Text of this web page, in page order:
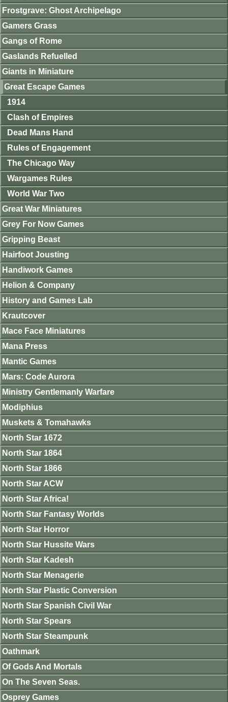
Frostgrave: Ghost Archipelago
Gamers Grass
Gangs of Rome
Gaslands Refuelled
Giants in Miniature
Great Escape Games
1914
Clash of Empires
Dead Mans Hand
Rules of Engagement
The Chicago Way
Wargames Rules
World War Two
Great War Miniatures
Grey For Now Games
Gripping Beast
Hairfoot Jousting
Handiwork Games
Helion & Company
History and Games Lab
Krautcover
Mace Face Miniatures
Mana Press
Mantic Games
Mars: Code Aurora
Ministry Gentlemanly Warfare
Modiphius
Muskets & Tomahawks
North Star 1672
North Star 1864
North Star 1866
North Star ACW
North Star Africa!
North Star Fantasy Worlds
North Star Horror
North Star Hussite Wars
North Star Kadesh
North Star Menagerie
North Star Plastic Conversion
North Star Spanish Civil War
North Star Spears
North Star Steampunk
Oathmark
Of Gods And Mortals
On The Seven Seas.
Osprey Games